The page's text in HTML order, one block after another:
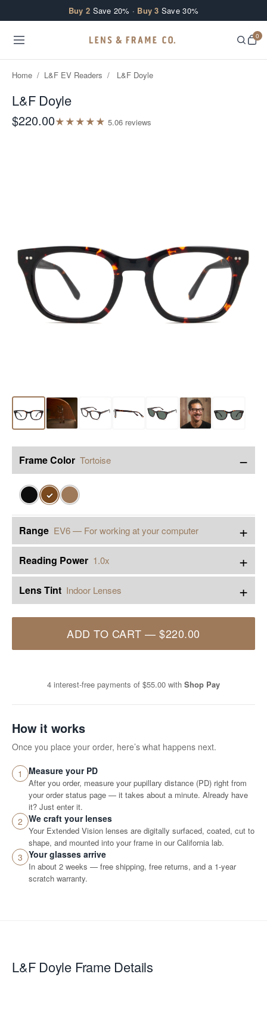
Buy 2 Save 20% · Buy 3 Save 30%
0
Home / L&F EV Readers / L&F Doyle
L&F Doyle
$220.00★★★★★ 5.06 reviews
Frame Color Tortoise −
✓
Range EV6 — For working at your computer +
Reading Power 1.0x +
Lens Tint Indoor Lenses +
ADD TO CART —$220.00
4 interest-free payments of $55.00 with Shop Pay
How it works
Once you place your order, here’s what happens next.
1 Measure your PD
After you order, measure your pupillary distance (PD) right from
your order status page — it takes about a minute. Already have
it? Just enter it.
2 We craft your lenses
Your Extended Vision lenses are digitally surfaced, coated, cut to
shape, and mounted into your frame in our California lab.
3 Your glasses arrive
In about 2 weeks — free shipping, free returns, and a 1-year
scratch warranty.
L&F Doyle Frame Details